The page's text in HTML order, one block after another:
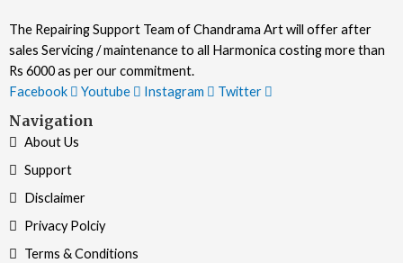
The Repairing Support Team of Chandrama Art will offer after
sales Servicing / maintenance to all Harmonica costing more than
Rs 6000 as per our commitment.
Facebook
Youtube Instagram Twitter
Navigation
About Us
Support
Disclaimer
Privacy Polciy
Terms & Conditions